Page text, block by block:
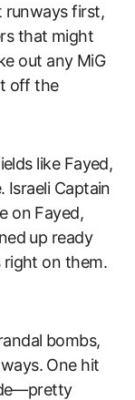
runways first,
that might
out any MiG
off the
like Fayed,
Israeli Captain
on Fayed,
up ready
right on them.
bombs,
One hit